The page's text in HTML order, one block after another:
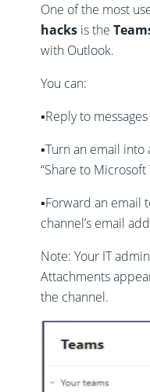
One of the most
hacks is the
with Outlook.
You can:
▪️Reply to
▪️Turn an email into
“Share to Microsoft
▪️Forward an email
channel’s email
Note: Your IT
Attachments
the channel.